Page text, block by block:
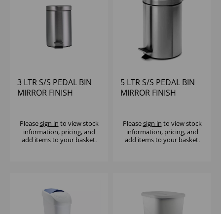
3 LTR S/S PEDAL BIN
MIRROR FINISH
Pleasesign in to view stock
information, pricing, and
add items to your basket.
5 LTR S/S PEDAL BIN
MIRROR FINISH
Pleasesign in to view stock
information, pricing, and
add items to your basket.